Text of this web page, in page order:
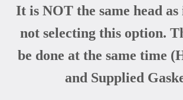
It is NOT the same head
not selecting this option.
be done at the same time
and Supplied